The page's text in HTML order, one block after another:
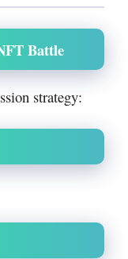
Battle
strategy: